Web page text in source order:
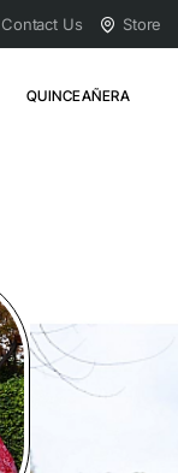
Contact Us Store
QUINCEAÑERA